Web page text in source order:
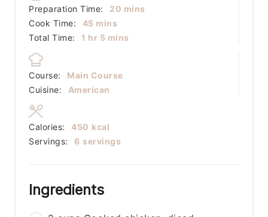
Preparation Time: 20 minutes
mins
Cook Time:
45minutes
mins
Total Time:
1 hour
hr 5minutes
mins
Course:
Main Course
Cuisine:
American
Servings: 6 servings
Calories: 450 kcal
Ingredients